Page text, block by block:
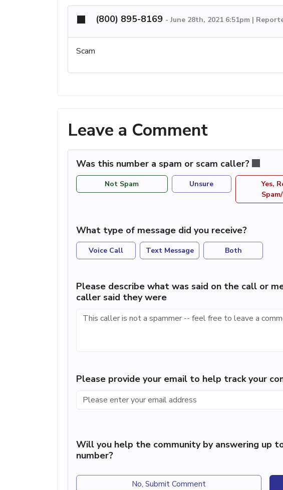
(800) 895-8169 - June 28th, 2021 6:51pm |
Scam
Leave a Comment
Was this number a spam or scam caller?
Not Spam Unsure
Yes,
What type of message did you receive?
Voice Call Text Message Both
Please describe what was said on the call or
caller said they were
Please provide your email to help track your
Will you help the community by answering up
number?
No, Submit Comment